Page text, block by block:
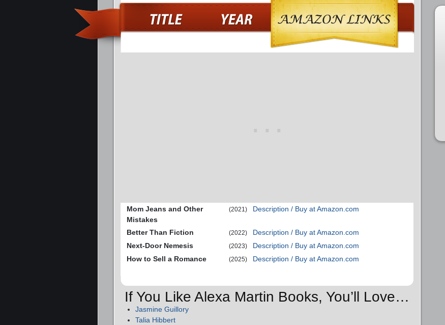
Mom Jeans and Other
Mistakes
(2021) Description / Buy at Amazon.com
Better Than Fiction (2022)
Description / Buy at Amazon.com
Next-Door Nemesis
(2023)
Description / Buy at Amazon.com
How to Sell a Romance
(2025) Description / Buy at Amazon.com
If You Like Alexa Martin Books, You’ll Love…
Jasmine Guillory
Talia Hibbert